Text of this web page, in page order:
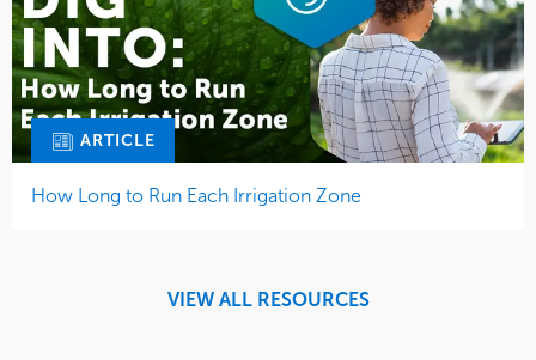
ARTICLE
How Long to Run Each Irrigation Zone
VIEW ALL RESOURCES